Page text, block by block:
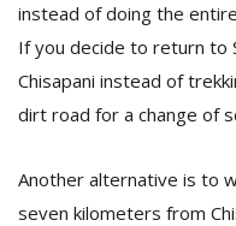
instead of doing the
If you decide to return to
Chisapani instead of
dirt road for a change of
Another alternative is to
seven kilometers from